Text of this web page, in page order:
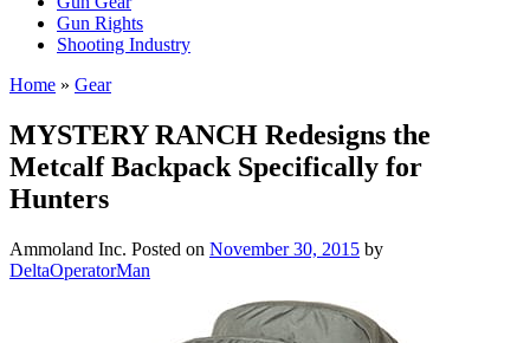
Gun Rights
Shooting Industry
Home » Gear
MYSTERY RANCH Redesigns the
Metcalf Backpack Specifically for
Hunters
Ammoland Inc. Posted on November 30, 2015 by
DeltaOperatorMan